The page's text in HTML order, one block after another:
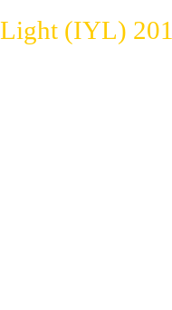
Light (IYL)